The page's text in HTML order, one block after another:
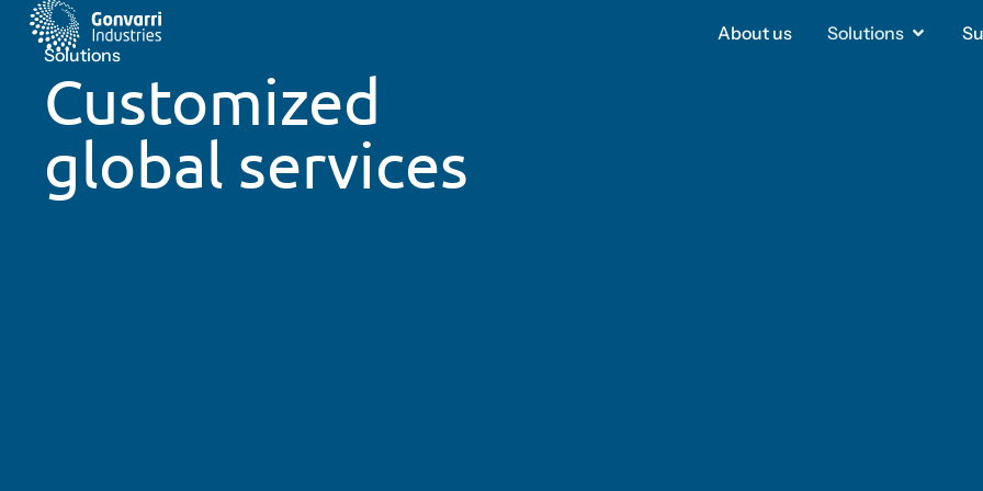
About us Solutions
About us Solutions
Solutions
Customized
global services